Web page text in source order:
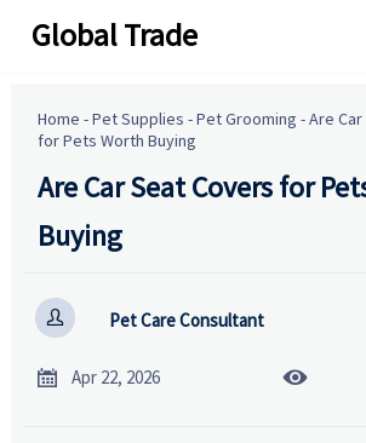
Global Trade
Home -Pet Supplies -Pet Grooming -Are
for Pets Worth Buying
Are Car Seat Covers for
Buying
 Pet Care Consultant
 Apr 22, 2026 